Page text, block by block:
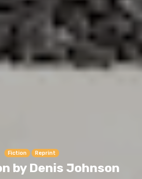
Fiction Reprint
by Denis Johnson